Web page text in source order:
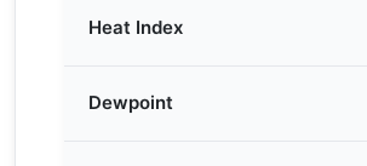
Heat Index
Dewpoint